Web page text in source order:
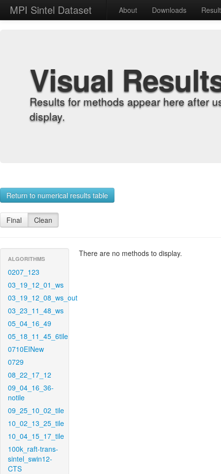
MPI Sintel Dataset About Downloads
Visual
Results for methods appear here after
display.
Return to numerical results table
Final Clean
ALGORITHMS
0207_123
03_19_12_01_ws
03_19_12_08_ws_out
03_23_11_48_ws
05_04_16_49
05_18_11_45_6tile
0710EINew
0729
08_22_17_12
09_04_16_36-
notile
09_25_10_02_tile
10_02_13_25_tile
10_04_15_17_tile
100k_raft-trans-
sintel_swin12-
CTS
There are no methods to display.